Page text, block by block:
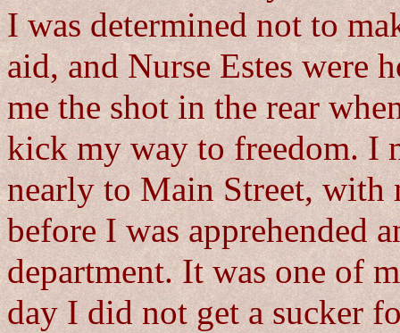
I was determined not to
aid, and Nurse Estes were
me the shot in the rear
kick my way to freedom. I
nearly to Main Street, with
before I was apprehended
department. It was one of
day I did not get a sucker